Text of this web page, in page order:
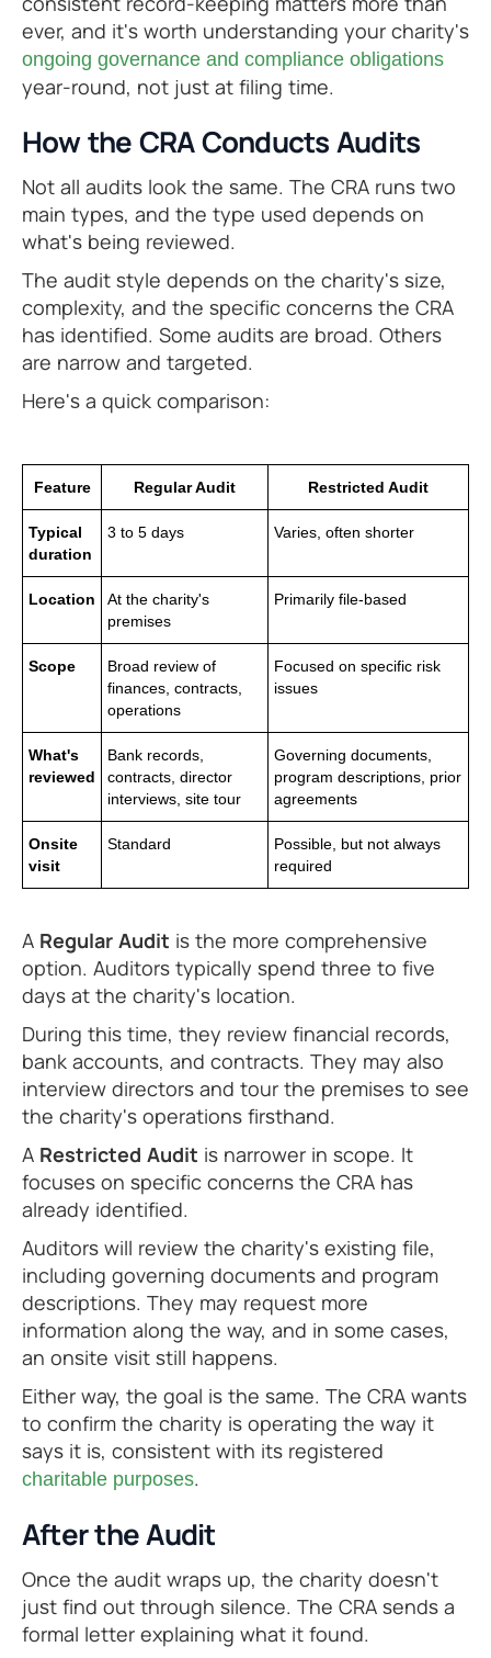
ever, and it's worth understanding your charity's
ongoing governance and compliance obligations
year-round, not just at filing time.
How the CRA Conducts Audits
Not all audits look the same. The CRA runs two
main types, and the type used depends on
what's being reviewed.
The audit style depends on the charity's size,
complexity, and the specific concerns the CRA
has identified. Some audits are broad. Others
are narrow and targeted.
Here's a quick comparison:
Feature Regular Audit Restricted Audit
Typical
duration
3 to 5 days Varies, often shorter
Location
At the charity's
premises
Primarily file-based
Scope
Broad review of
finances, contracts,
operations
Focused on specific risk
issues
What's
reviewed
Bank records,
contracts, director
interviews, site tour
Governing documents,
program descriptions, prior
agreements
Onsite
visit
Standard
Possible, but not always
required
A Regular Audit is the more comprehensive
option. Auditors typically spend three to five
days at the charity's location.
During this time, they review financial records,
bank accounts, and contracts. They may also
interview directors and tour the premises to see
the charity's operations firsthand.
A Restricted Audit is narrower in scope. It
focuses on specific concerns the CRA has
already identified.
Auditors will review the charity's existing file,
including governing documents and program
descriptions. They may request more
information along the way, and in some cases,
an onsite visit still happens.
Either way, the goal is the same. The CRA wants
to confirm the charity is operating the way it
says it is, consistent with its registered
charitable purposes.
After the Audit
Once the audit wraps up, the charity doesn't
just find out through silence. The CRA sends a
formal letter explaining what it found.